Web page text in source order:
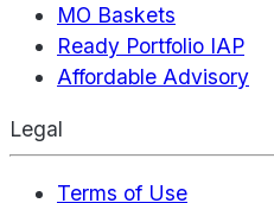
MO Baskets
Ready Portfolio IAP
Affordable Advisory
Legal
Terms of Use